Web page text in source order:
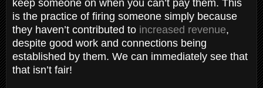
keep someone on when you can’t pay them. This
is the practice of firing someone simply because
they haven’t contributed to increased revenue,
despite good work and connections being
established by them. We can immediately see that
that isn’t fair!